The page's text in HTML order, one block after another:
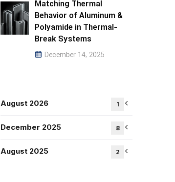
Matching Thermal
Behavior of Aluminum &
Polyamide in Thermal-
Break Systems
December 14, 2025
August 2026 1
December 2025 8
August 2025 2